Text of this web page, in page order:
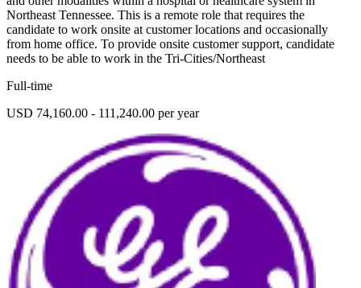
Northeast Tennessee. This is a remote role that requires the
candidate to work onsite at customer locations and occasionally
from home office. To provide onsite customer support, candidate
needs to be able to work in the Tri-Cities/Northeast
Full-time
USD 74,160.00 - 111,240.00 per year